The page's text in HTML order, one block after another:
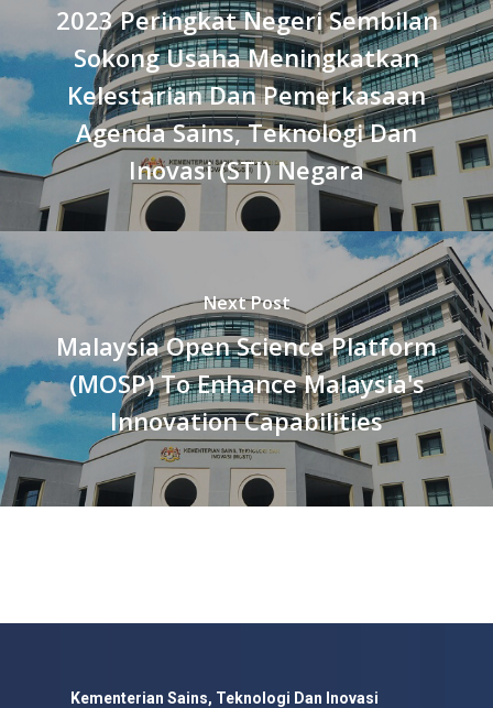
2023 Peringkat Negeri Sembilan
Sokong Usaha Meningkatkan
Kelestarian Dan Pemerkasaan
Agenda Sains, Teknologi Dan
Inovasi (STI) Negara
Next Post
Malaysia Open Science Platform
(MOSP) To Enhance Malaysia's
Innovation Capabilities
Kementerian Sains, Teknologi Dan Inovasi